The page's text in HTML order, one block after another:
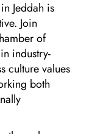
Jeddah is
Join
of
industry-
culture values
both